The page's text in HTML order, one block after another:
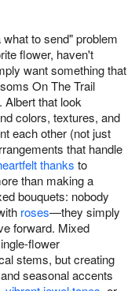
to send" problem
flower, haven't
want something that
On The Trail
that look
colors, textures, and
each other (not just
that handle
thanks to
than making a
bouquets: nobody
roses—they simply
forward. Mixed
flower
stems, but creating
seasonal accents